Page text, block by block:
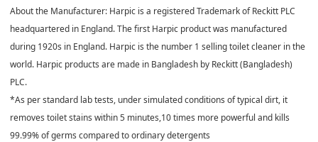
About the Manufacturer: Harpic is a registered Trademark of Reckitt PLC
headquartered in England. The first Harpic product was manufactured
during 1920s in England. Harpic is the number 1 selling toilet cleaner in the
world. Harpic products are made in Bangladesh by Reckitt (Bangladesh)
PLC.
*As per standard lab tests, under simulated conditions of typical dirt, it
removes toilet stains within 5 minutes,10 times more powerful and kills
99.99% of germs compared to ordinary detergents